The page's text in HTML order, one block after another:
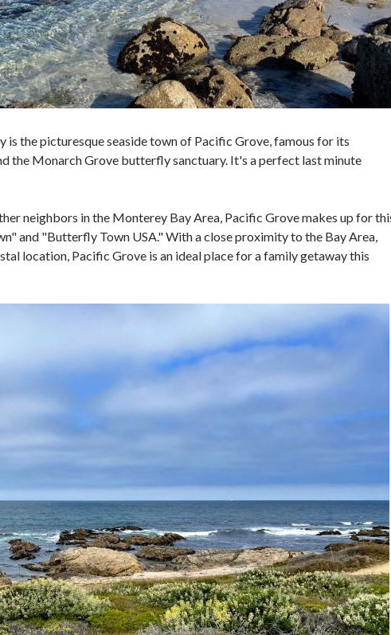
the picturesque seaside town of Pacific Grove, famous for its
the Monarch Grove butterfly sanctuary. It's a perfect last minute
neighbors in the Monterey Bay Area, Pacific Grove makes up for
and "Butterfly Town USA." With a close proximity to the Bay Area,
location, Pacific Grove is an ideal place for a family getaway this